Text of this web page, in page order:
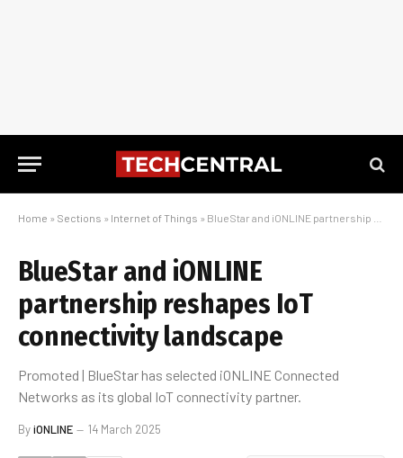
Home » Sections » Internet of Things » BlueStar and iONLINE partnership reshapes IoT connectivity landscape
BlueStar and iONLINE
partnership reshapes IoT
connectivity landscape
Promoted | BlueStar has selected iONLINE Connected
Networks as its global IoT connectivity partner.
ByiONLINE 14 March 2025